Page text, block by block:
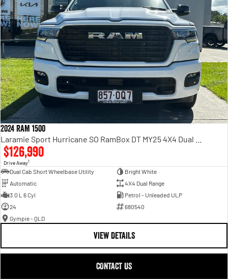
2024 RAM 1500
$126,990
Drive Away1
Dual Cab Short Wheelbase Utility
Bright White
Automatic
4X4 Dual Range
3.0 L 6 Cyl
Petrol - Unleaded ULP
24
680540
Gympie - QLD
VIEW DETAILS
CONTACT US